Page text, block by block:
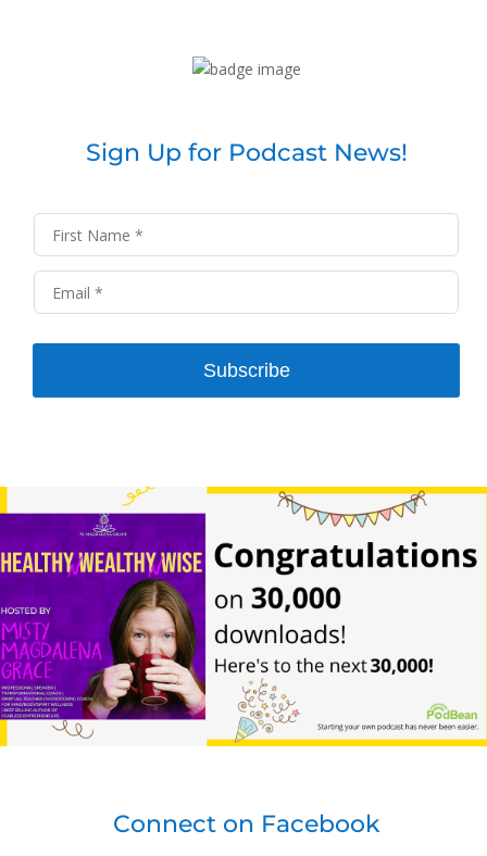
Sign Up for Podcast News!
Subscribe
Connect on Facebook